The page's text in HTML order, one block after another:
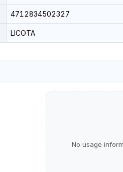
4712834502327
LICOTA
No usage